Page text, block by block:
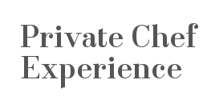
Private Chef
Experience